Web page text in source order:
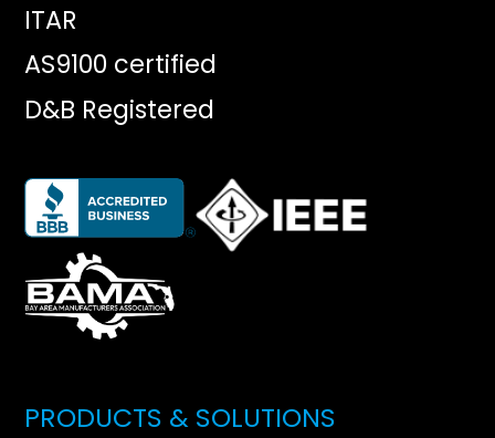
ITAR
AS9100 certified
D&B Registered
PRODUCTS & SOLUTIONS